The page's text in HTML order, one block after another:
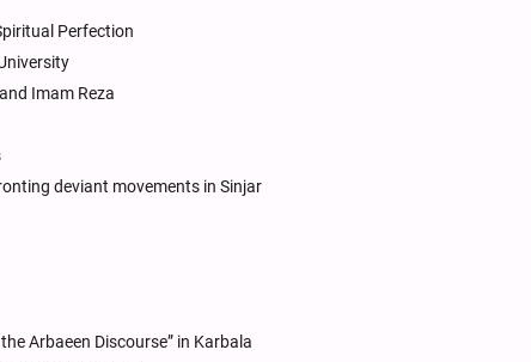
Perfection
Imam Reza
deviant movements in Sinjar
Arbaeen Discourse” in Karbala